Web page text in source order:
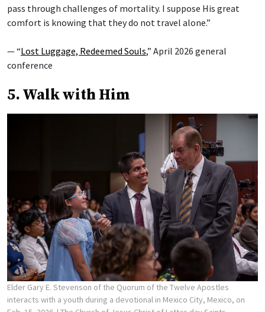
pass through challenges of mortality. I suppose His great
comfort is knowing that they do not travel alone.”
— “Lost Luggage, Redeemed Souls,” April 2026 general
conference
5. Walk with Him
Elder Gary E. Stevenson of the Quorum of the Twelve Apostles
interacts with a youth during a devotional in Mexico City, Mexico, on